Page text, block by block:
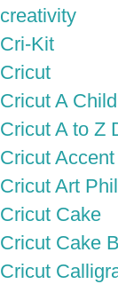
creativity
Cri-Kit
Cricut
Cricut A
Cricut A to Z
Cricut
Cricut Art
Cricut Cake
Cricut Cake
Cricut